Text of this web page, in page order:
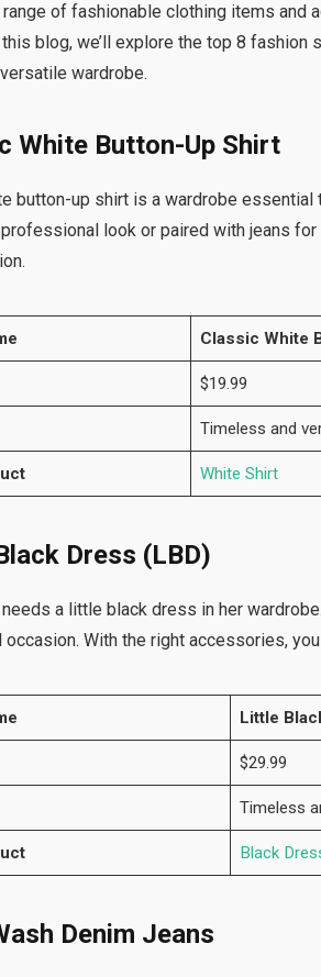
of fashionable clothing items and
blog, we’ll explore the top 8 fashion
wardrobe.
White Button-Up Shirt
button-up shirt is a wardrobe
look or paired with jeans
Classic White
$19.99
Timeless and
White Shirt
Dress (LBD)
a little black dress in her
occasion. With the right accessories,
Little
$29.99
Timeless
Black
Denim Jeans